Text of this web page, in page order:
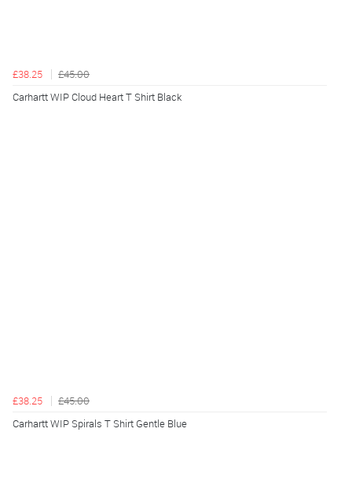
£38.25
£45.00
Carhartt WIP Cloud Heart T Shirt Black
£38.25
£45.00
Carhartt WIP Spirals T Shirt Gentle Blue